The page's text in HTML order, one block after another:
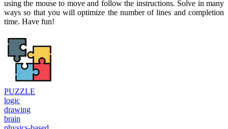
using the mouse to move and follow the instructions. Solve in many
ways so that you will optimize the number of lines and completion
time. Have fun!
PUZZLE
logic
drawing
brain